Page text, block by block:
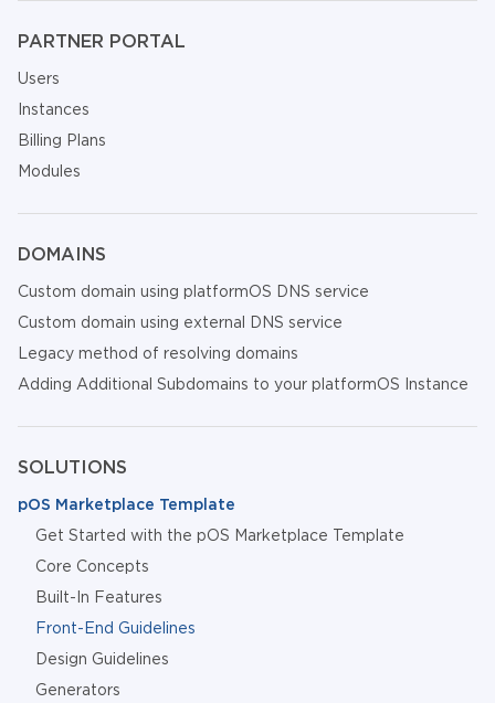
PARTNER PORTAL
Users
Instances
Billing Plans
Modules
DOMAINS
Custom domain using platformOS DNS service
Custom domain using external DNS service
Legacy method of resolving domains
Adding Additional Subdomains to your platformOS Instance
SOLUTIONS
pOS Marketplace Template
Get Started with the pOS Marketplace Template
Core Concepts
Built-In Features
Front-End Guidelines
Design Guidelines
Generators